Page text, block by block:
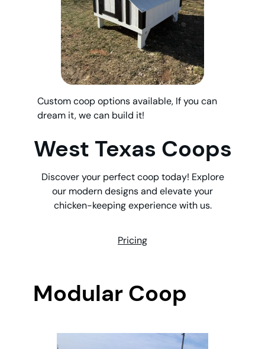
Custom coop options available, If you can
dream it, we can build it!
West Texas Coops
Discover your perfect coop today! Explore
our modern designs and elevate your
chicken-keeping experience with us.
Pricing
Modular Coop